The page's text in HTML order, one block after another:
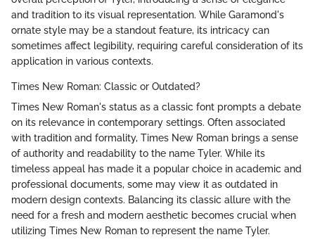
and tradition to its visual representation. While Garamond's
ornate style may be a standout feature, its intricacy can
sometimes affect legibility, requiring careful consideration of its
application in various contexts.
Times New Roman: Classic or Outdated?
Times New Roman's status as a classic font prompts a debate
on its relevance in contemporary settings. Often associated
with tradition and formality, Times New Roman brings a sense
of authority and readability to the name Tyler. While its
timeless appeal has made it a popular choice in academic and
professional documents, some may view it as outdated in
modern design contexts. Balancing its classic allure with the
need for a fresh and modern aesthetic becomes crucial when
utilizing Times New Roman to represent the name Tyler.